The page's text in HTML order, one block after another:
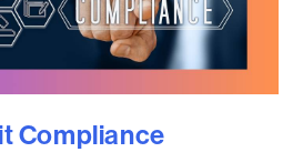
Compliance